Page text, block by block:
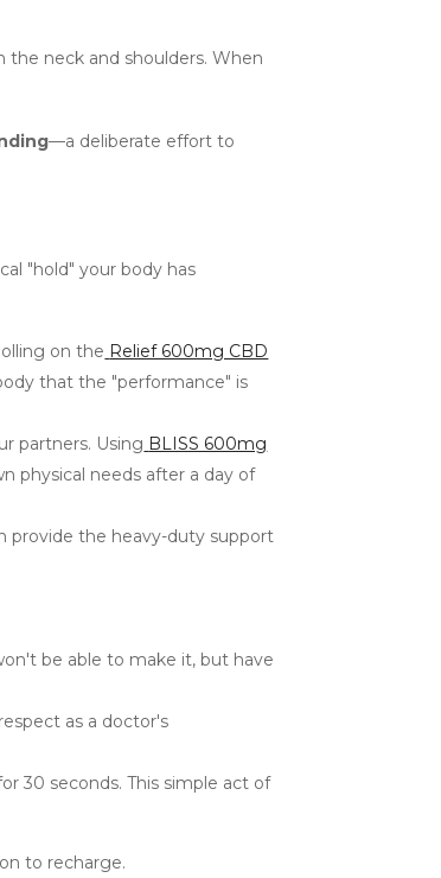
the neck and shoulders. When
—a deliberate effort to
"hold" your body has
on the Relief 600mg CBD
that the "performance" is
partners. Using BLISS 600mg
physical needs after a day of
provide the heavy-duty support
be able to make it, but have
as a doctor's
30 seconds. This simple act of
to recharge.